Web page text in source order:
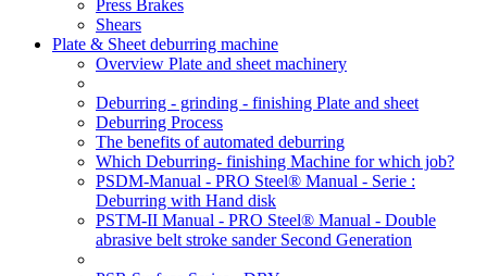
Press Brakes
Shears
Plate & Sheet deburring machine
Overview Plate and sheet machinery
Deburring - grinding - finishing Plate and sheet
Deburring Process
The benefits of automated deburring
Which Deburring- finishing Machine for which job?
PSDM-Manual - PRO Steel® Manual - Serie :
Deburring with Hand disk
PSTM-II Manual - PRO Steel® Manual - Double
abrasive belt stroke sander Second Generation